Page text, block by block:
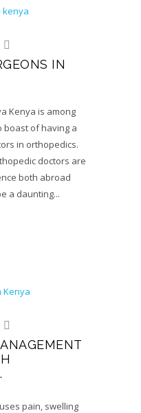
IN
Kenya is among
boast of having a
in orthopedics.
doctors are
both abroad
a daunting...
pain, swelling